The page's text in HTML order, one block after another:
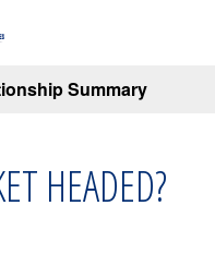
Summary
HEADED?